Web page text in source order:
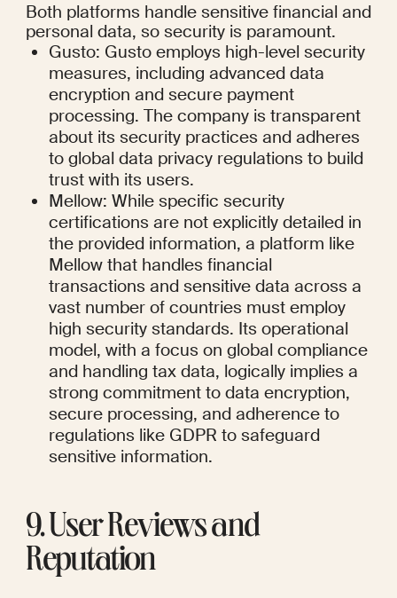
Both platforms handle sensitive financial and
personal data, so security is paramount.
Gusto: Gusto employs high-level security
measures, including advanced data
encryption and secure payment
processing. The company is transparent
about its security practices and adheres
to global data privacy regulations to build
trust with its users.
Mellow: While specific security
certifications are not explicitly detailed in
the provided information, a platform like
Mellow that handles financial
transactions and sensitive data across a
vast number of countries must employ
high security standards. Its operational
model, with a focus on global compliance
and handling tax data, logically implies a
strong commitment to data encryption,
secure processing, and adherence to
regulations like GDPR to safeguard
sensitive information.
9. User Reviews and
Reputation